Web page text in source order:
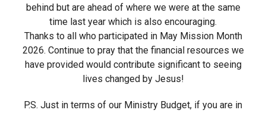
behind but are ahead of where we were at the same
time last year which is also encouraging.
Thanks to all who participated in May Mission Month
2026. Continue to pray that the financial resources we
have provided would contribute significant to seeing
lives changed by Jesus!
P.S. Just in terms of our Ministry Budget, if you are in